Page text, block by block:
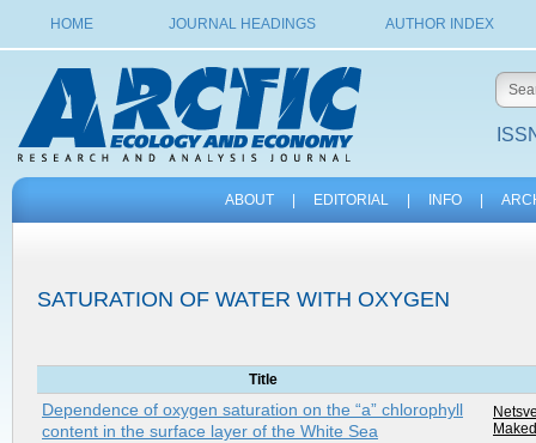
HOME JOURNAL HEADINGS AUTHOR INDEX
ABOUT EDITORIAL INFO
SATURATION OF WATER WITH OXYGEN
Title
Dependence of oxygen saturation on the “a” chlorophyll
content in the surface layer of the White Sea